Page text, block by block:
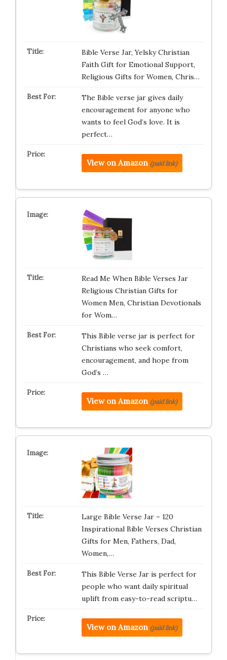
Bible Verse Jar, Yelsky Christian
Faith Gift for Emotional Support,
Religious Gifts for Women, Chris…
The Bible verse jar gives daily
encouragement for anyone who
wants to feel God’s love. It is
perfect…
View on Amazon (paid link)
Read Me When Bible Verses Jar
Religious Christian Gifts for
Women Men, Christian Devotionals
for Wom…
This Bible verse jar is perfect for
Christians who seek comfort,
encouragement, and hope from
God’s …
View on Amazon (paid link)
Large Bible Verse Jar – 120
Inspirational Bible Verses Christian
Gifts for Men, Fathers, Dad,
Women,…
This Bible Verse Jar is perfect for
people who want daily spiritual
uplift from easy-to-read scriptu…
View on Amazon (paid link)